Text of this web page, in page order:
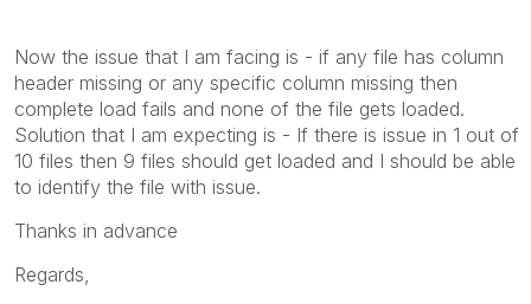
Now the issue that I am facing is - if any file has column
header missing or any specific column missing then
complete load fails and none of the file gets loaded.
Solution that I am expecting is - If there is issue in 1 out of
10 files then 9 files should get loaded and I should be able
to identify the file with issue.
Thanks in advance
Regards,